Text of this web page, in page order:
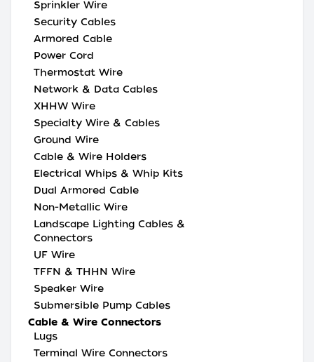
Sprinkler Wire
Security Cables
Armored Cable
Power Cord
Thermostat Wire
Network & Data Cables
XHHW Wire
Specialty Wire & Cables
Ground Wire
Cable & Wire Holders
Electrical Whips & Whip Kits
Dual Armored Cable
Non-Metallic Wire
Landscape Lighting Cables &
Connectors
UF Wire
TFFN & THHN Wire
Speaker Wire
Submersible Pump Cables
Cable & Wire Connectors
Lugs
Terminal Wire Connectors